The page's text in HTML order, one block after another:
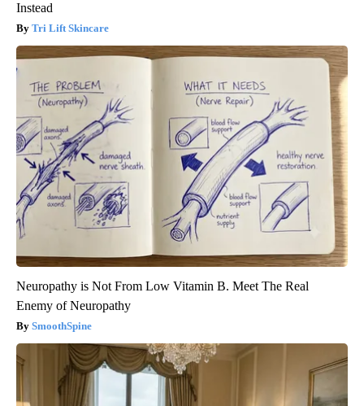
Instead
Tri Lift Skincare
Neuropathy is Not From Low Vitamin B. Meet The Real
Enemy of Neuropathy
SmoothSpine